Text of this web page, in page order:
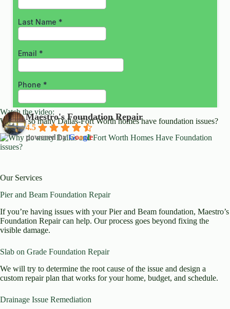
Maestro's Foundation Repair
4.5
powered byGoogle
Watch the video:
Why do so many Dallas-Fort Worth homes have foundation issues?
Our Services
Pier and Beam Foundation Repair
If you’re having issues with your Pier and Beam foundation, Maestro’s
Foundation Repair can help. Our process goes beyond fixing the
visible damage.
Slab on Grade Foundation Repair
We will try to determine the root cause of the issue and design a
custom repair plan that works for your home, budget, and schedule.
Drainage Issue Remediation